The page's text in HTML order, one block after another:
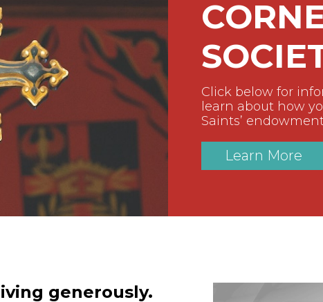
Click below for
learn about how
Saints’
Learn More
generously.